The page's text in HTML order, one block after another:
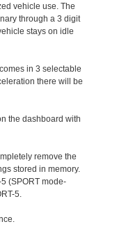
vehicle use. The
through a 3 digit
stays on idle
in 3 selectable
there will be
the dashboard with
remove the
stored in memory.
(SPORT mode-
5.